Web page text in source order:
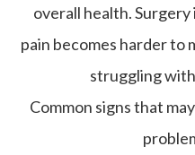
overall health.
pain becomes harder to
struggling
Common signs that